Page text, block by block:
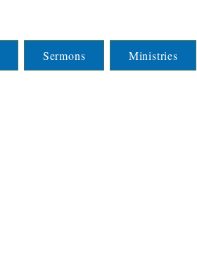
Sermons Ministries